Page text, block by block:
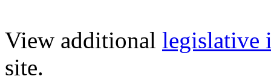
View additional legislative
site.